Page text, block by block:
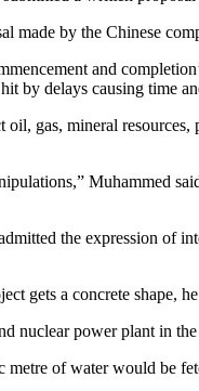
made by the Chinese
and
by delays causing time
gas, mineral
Muhammed
the expression of
gets a concrete shape,
nuclear power plant in
of water would be